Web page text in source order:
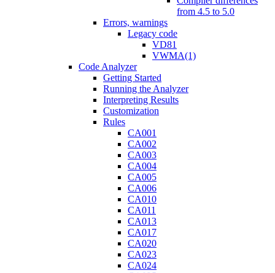
from 4.5 to 5.0
Errors, warnings
Legacy code
VD81
VWMA(1)
Code Analyzer
Getting Started
Running the Analyzer
Interpreting Results
Customization
Rules
CA001
CA002
CA003
CA004
CA005
CA006
CA010
CA011
CA013
CA017
CA020
CA023
CA024